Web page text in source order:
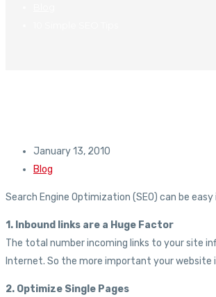
January 13, 2010
Blog
Search Engine Optimization (SEO) can be
1. Inbound links are a Huge Factor
The total number incoming links to your site
Internet. So the more important your website
2. Optimize Single Pages